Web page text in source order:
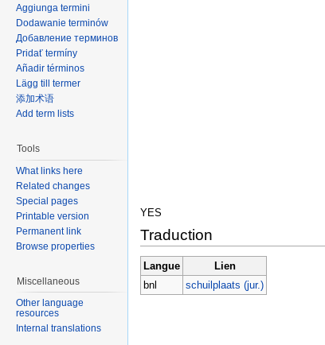
YES
Traduction
Langue
Lien
bnl
schuilplaats (jur.)
Aggiunga termini
Dodawanie terminów
Добавление терминов
Pridať termíny
Añadir términos
Lägg till termer
添加术语
Add term lists
Tools
What links here
Related changes
Special pages
Printable version
Permanent link
Browse properties
Miscellaneous
Other language
resources
Internal translations